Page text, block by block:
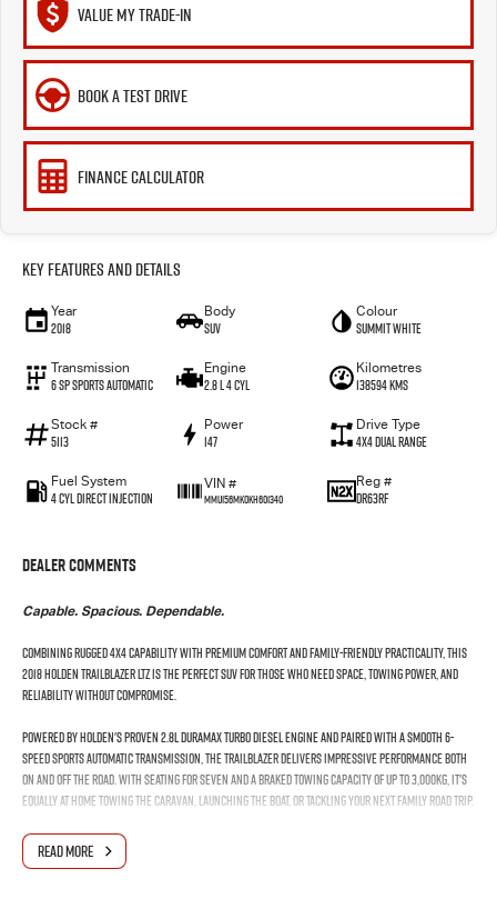
VALUE MY TRADE-IN
BOOK A TEST DRIVE
FINANCE CALCULATOR
Key Features and Details
Year
2018
Body
SUV
Colour
Summit White
Transmission
6 SP Sports Automatic
Engine
2.8 L 4 Cyl
Kilometres
138594 Kms
Stock #
5113
Power
147
Drive Type
4X4 Dual Range
Fuel System
4 Cyl Direct Injection
VIN #
MMU156MK0KH601340
Reg #
DR63RF
Dealer Comments
Capable. Spacious. Dependable.
Combining rugged 4x4 capability with premium comfort and family-friendly practicality, this
2018 Holden Trailblazer LTZ is the perfect SUV for those who need space, towing power, and
reliability without compromise.
Powered by Holden's proven 2.8L Duramax turbo diesel engine and paired with a smooth 6-
speed sports automatic transmission, the Trailblazer delivers impressive performance both
on and off the road. With seating for seven and a braked towing capacity of up to 3,000kg, it's
equally at home towing the caravan, launching the boat, or tackling your next family road trip.
Step inside and enjoy a well-appointed cabin featuring leather-appointed seating, advanced
technology, and plenty of room for passengers and cargo alike.
READ MORE